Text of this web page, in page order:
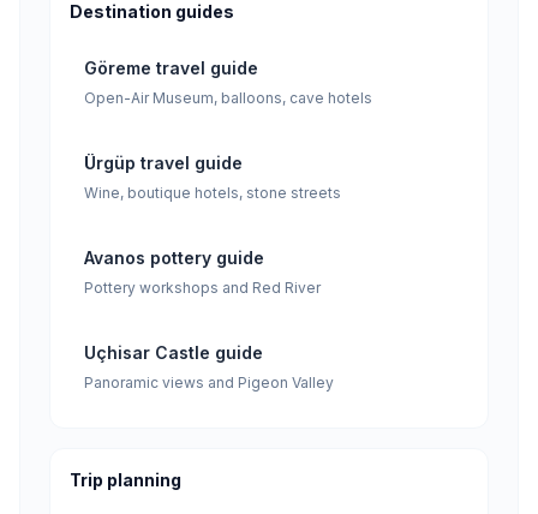
Destination guides
Göreme travel guide
Open-Air Museum, balloons, cave hotels
Ürgüp travel guide
Wine, boutique hotels, stone streets
Avanos pottery guide
Pottery workshops and Red River
Uçhisar Castle guide
Panoramic views and Pigeon Valley
Trip planning